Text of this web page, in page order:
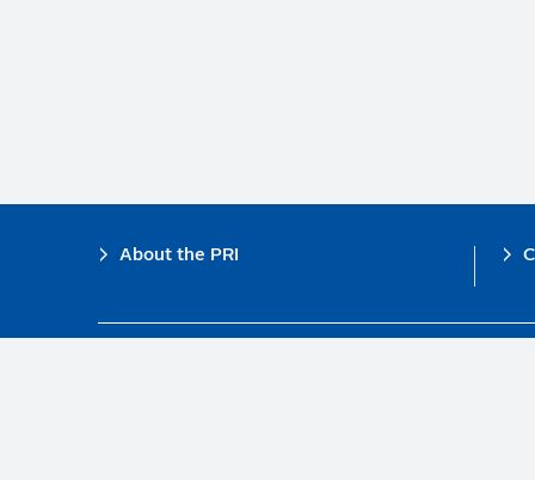
Footer
About the PRI